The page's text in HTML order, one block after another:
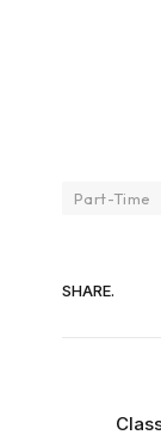
Part-Time
SHARE.